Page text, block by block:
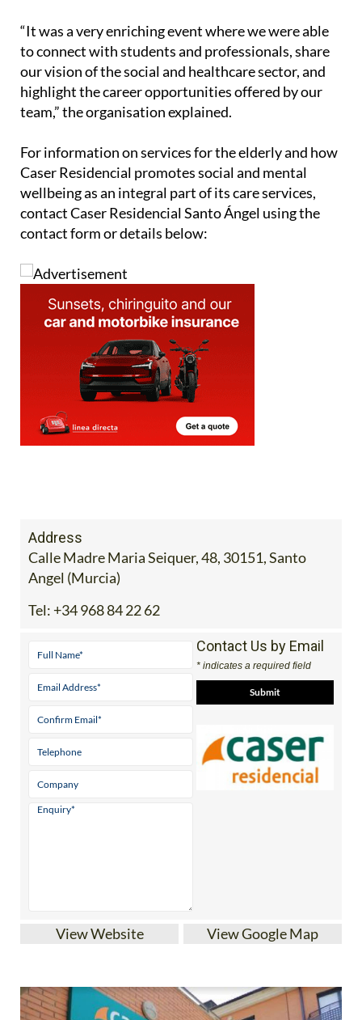
“It was a very enriching event where we were able
to connect with students and professionals, share
our vision of the social and healthcare sector, and
highlight the career opportunities offered by our
For information on services for the elderly and how
Caser Residencial promotes social and mental
wellbeing as an integral part of its care services,
contact Caser Residencial Santo Ángel using the
contact form or details below:
Address
Calle Madre Maria Seiquer, 48, 30151, Santo
Angel (Murcia)
Contact Us by Email
* indicates a required field